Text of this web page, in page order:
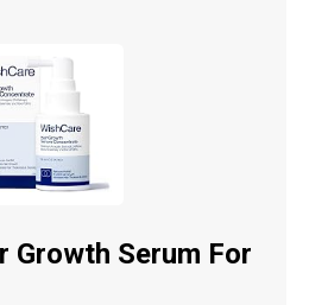
Growth Serum For